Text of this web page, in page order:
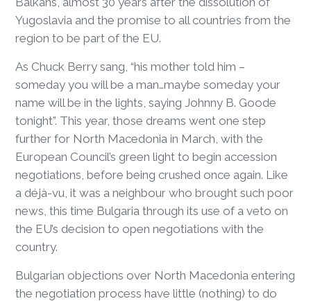
Yugoslavia and the promise to all countries from the
region to be part of the EU.
As Chuck Berry sang, “his mother told him –
someday you will be a man…maybe someday your
name will be in the lights, saying Johnny B. Goode
tonight”. This year, those dreams went one step
further for North Macedonia in March, with the
European Council’s green light to begin accession
negotiations, before being crushed once again. Like
a déjà-vu, it was a neighbour who brought such poor
news, this time Bulgaria through its use of a veto on
the EU’s decision to open negotiations with the
country.
Bulgarian objections over North Macedonia entering
the negotiation process have little (nothing) to do